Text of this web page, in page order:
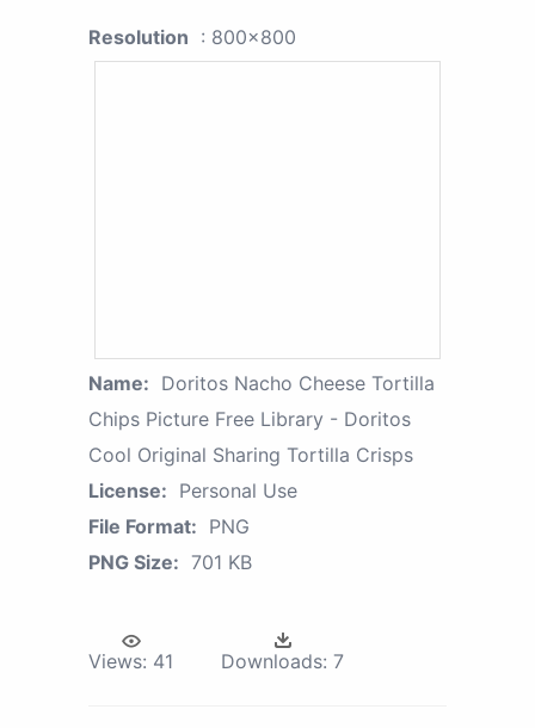
Resolution : 800x800
Name: Doritos Nacho Cheese Tortilla
Chips Picture Free Library - Doritos
Cool Original Sharing Tortilla Crisps
License: Personal Use
File Format: PNG
PNG Size: 701 KB
Views: 41 Downloads: 7